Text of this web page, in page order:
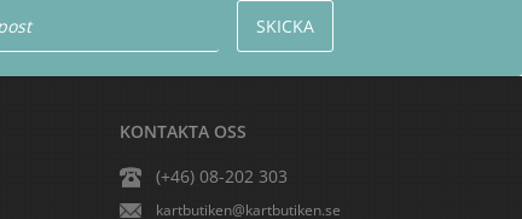
KONTAKTA OSS
(+46) 08-202 303
kartbutiken@kartbutiken.se